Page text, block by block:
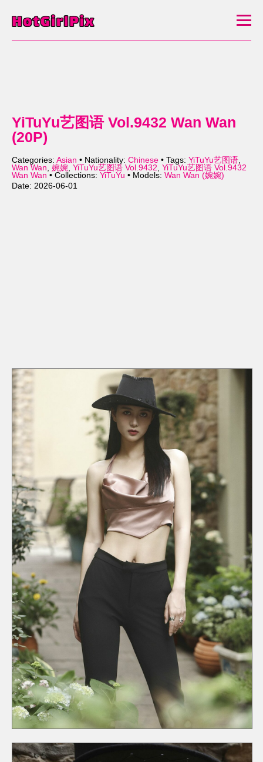
YiTuYu艺图语 Vol.9432 Wan Wan
(20P)
Categories: Asian • Nationality: Chinese • Tags: YiTuYu艺图语,
Wan Wan, 婉婉, YiTuYu艺图语 Vol.9432, YiTuYu艺图语 Vol.9432
Wan Wan • Collections: YiTuYu • Models: Wan Wan (婉婉)
Date: 2026-06-01